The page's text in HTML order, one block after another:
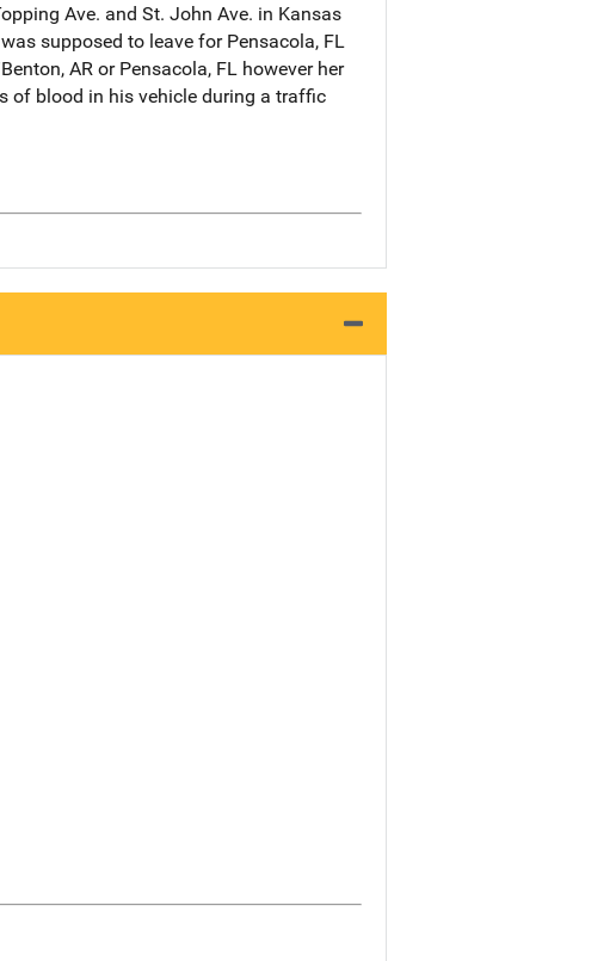
Ave. and St. John Ave. in Kansas
supposed to leave for Pensacola, FL
AR or Pensacola, FL however her
of blood in his vehicle during a traffic